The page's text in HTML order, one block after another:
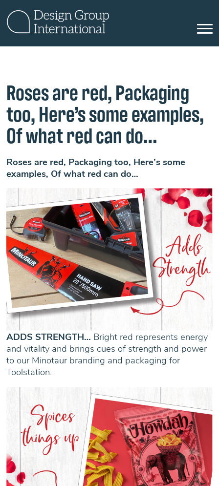
Roses are red, Packaging
too, Here’s some examples,
Of what red can do…
Roses are red, Packaging too, Here’s some
examples, Of what red can do…
ADDS STRENGTH… Bright red represents energy
and vitality and brings cues of strength and power
to our Minotaur branding and packaging for
Toolstation.